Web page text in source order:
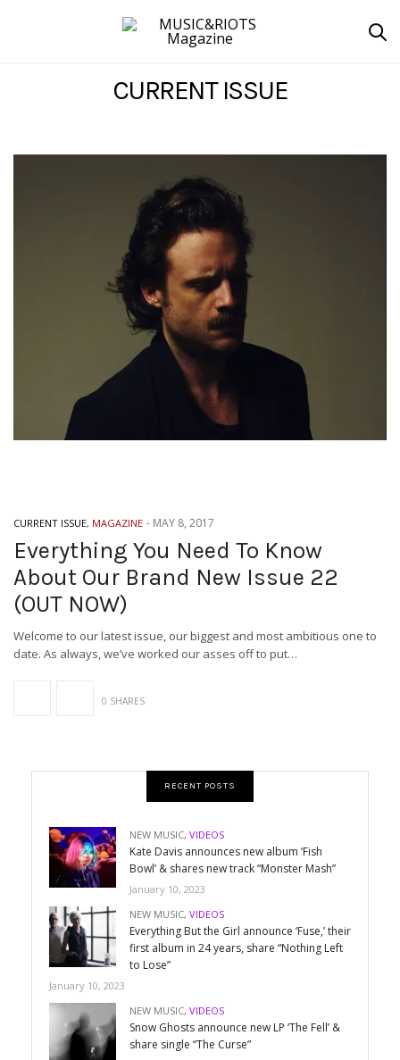
CURRENT ISSUE
CURRENT ISSUE, MAGAZINE - MAY 8, 2017
Everything You Need To Know
About Our Brand New Issue 22
(OUT NOW)
Welcome to our latest issue, our biggest and most ambitious one to
date. As always, we’ve worked our asses off to put…
0 SHARES
RECENT POSTS
NEW MUSIC, VIDEOS
Kate Davis announces new album ‘Fish
Bowl’ & shares new track “Monster Mash”
January 10, 2023
NEW MUSIC, VIDEOS
Everything But the Girl announce ‘Fuse,’ their
first album in 24 years, share “Nothing Left
to Lose”
January 10, 2023
NEW MUSIC, VIDEOS
Snow Ghosts announce new LP ‘The Fell’ &
share single “The Curse”